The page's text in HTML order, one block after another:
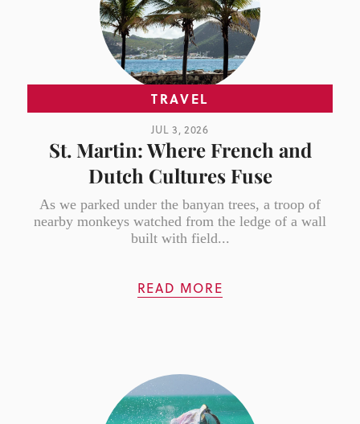
TRAVEL
JUL 3, 2026
St. Martin: Where French and
Dutch Cultures Fuse
As we parked under the banyan trees, a troop of
nearby monkeys watched from the ledge of a wall
built with field...
READ MORE